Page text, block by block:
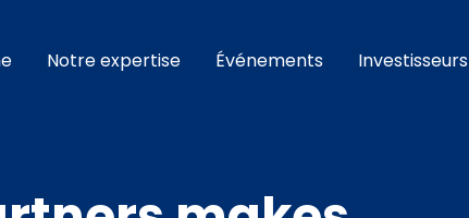
Notre expertise Événements Investisseurs